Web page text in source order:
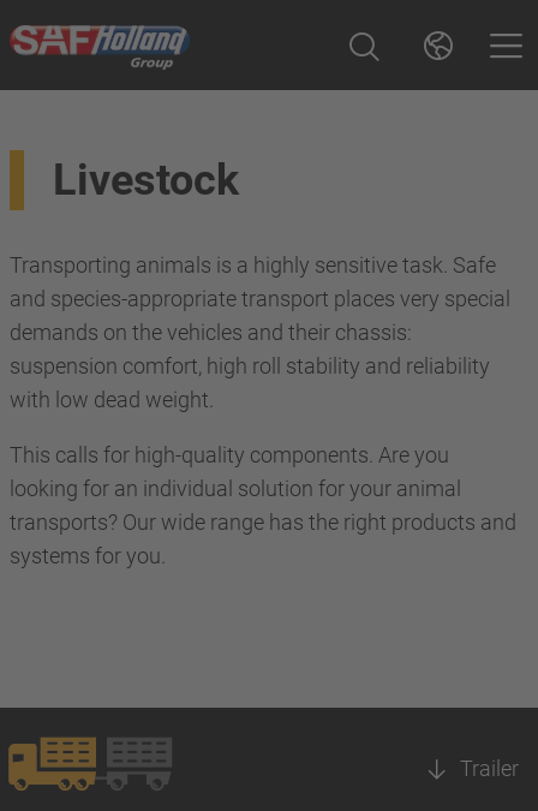
Livestock
Transporting animals is a highly sensitive task. Safe
and species-appropriate transport places very special
demands on the vehicles and their chassis:
suspension comfort, high roll stability and reliability
with low dead weight.
This calls for high-quality components. Are you
looking for an individual solution for your animal
transports? Our wide range has the right products and
systems for you.
Trailer